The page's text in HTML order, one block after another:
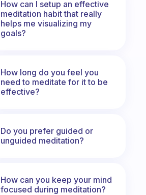
How can I setup an effective
meditation habit that really
helps me visualizing my
goals?
How long do you feel you
need to meditate for it to be
effective?
Do you prefer guided or
unguided meditation?
How can you keep your mind
focused during meditation?